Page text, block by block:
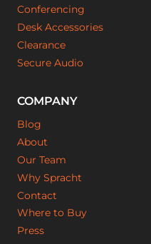
Conferencing
Desk Accessories
Clearance
Secure Audio
COMPANY
Blog
About
Our Team
Why Spracht
Contact
Where to Buy
Press